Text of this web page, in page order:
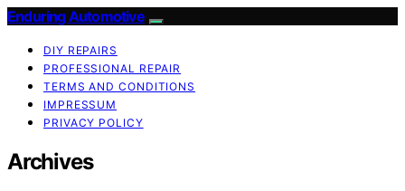
Enduring Automotive
DIY REPAIRS
PROFESSIONAL REPAIR
TERMS AND CONDITIONS
IMPRESSUM
PRIVACY POLICY
Archives